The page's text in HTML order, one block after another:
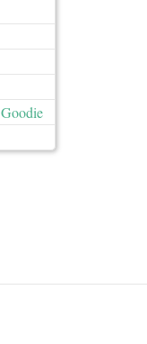
Goodie